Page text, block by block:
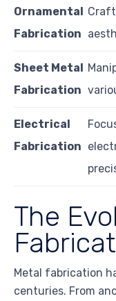
Ornamental
Fabrication
Sheet Metal
Fabrication
Electrical
Fabrication
The
Metal fabrication
centuries. From